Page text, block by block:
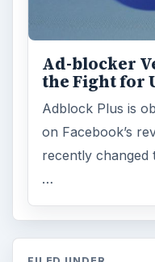
Ad-blocker
the Fight for
Adblock Plus is
on Facebook’s
recently changed
…